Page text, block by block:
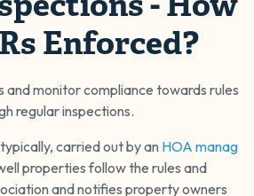
Enforced?
and monitor compliance towards rules
regular inspections.
carried out by an HOA manag
properties follow the rules and
and notifies property owners